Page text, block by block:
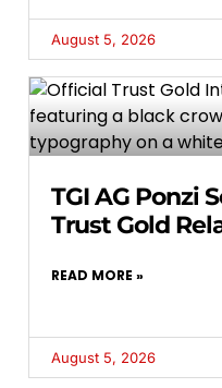
August 5, 2026
TGI AG Ponzi
Trust Gold
READ MORE »
August 5, 2026